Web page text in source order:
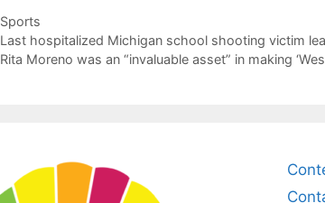
Categories
Sports
Last hospitalized Michigan school shooting victim
Rita Moreno was an “invaluable asset” in making